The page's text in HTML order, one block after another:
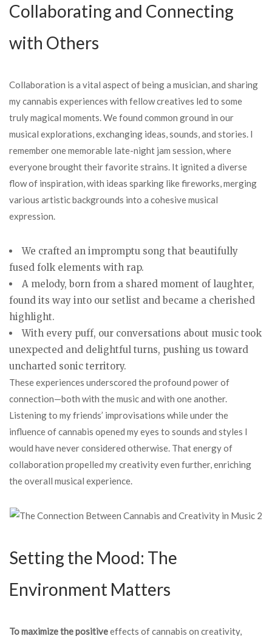
Collaborating and Connecting
with Others
Collaboration is a vital aspect of being a musician, and sharing
my cannabis experiences with fellow creatives led to some
truly magical moments. We found common ground in our
musical explorations, exchanging ideas, sounds, and stories. I
remember one memorable late-night jam session, where
everyone brought their favorite strains. It ignited a diverse
flow of inspiration, with ideas sparking like fireworks, merging
various artistic backgrounds into a cohesive musical
expression.
We crafted an impromptu song that beautifully
fused folk elements with rap.
A melody, born from a shared moment of laughter,
found its way into our setlist and became a cherished
highlight.
With every puff, our conversations about music took
unexpected and delightful turns, pushing us toward
uncharted sonic territory.
These experiences underscored the profound power of
connection—both with the music and with one another.
Listening to my friends’ improvisations while under the
influence of cannabis opened my eyes to sounds and styles I
would have never considered otherwise. That energy of
collaboration propelled my creativity even further, enriching
the overall musical experience.
Setting the Mood: The
Environment Matters
To maximize the positiveeffects of cannabis on creativity,